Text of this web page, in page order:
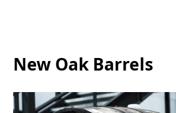
New Oak Barrels